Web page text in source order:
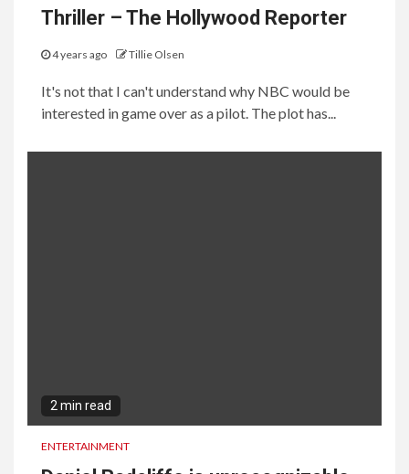
Thriller – The Hollywood Reporter
4 years ago Tillie Olsen
It's not that I can't understand why NBC would be
interested in game over as a pilot. The plot has...
2 min read
ENTERTAINMENT